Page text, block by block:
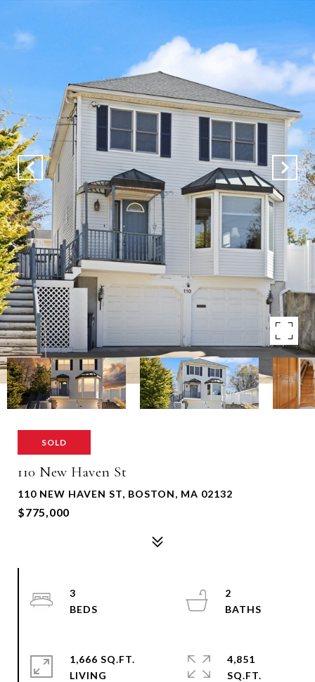
SOLD
110 New Haven St
110 NEW HAVEN ST, BOSTON, MA 02132
$775,000
3
2
1,666 SQ.FT.
LIVING
4,851
SQ.FT.